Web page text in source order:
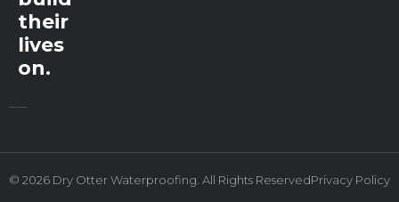
their
lives
on.
© 2026 Dry Otter Waterproofing. All Rights ReservedPrivacy Policy